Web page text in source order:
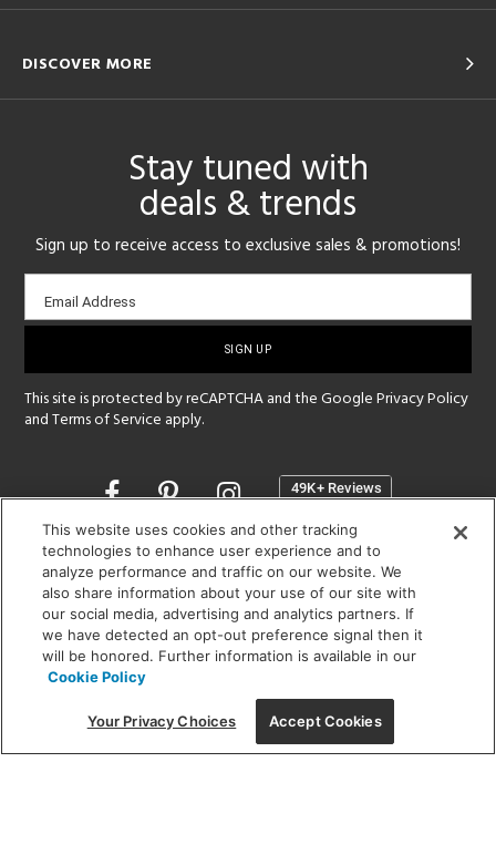
DISCOVER MORE
Stay tuned with
deals & trends
Sign up to receive access to exclusive sales & promotions!
Email
sign-
Email Address
This site is protected by reCAPTCHA and the GooglePrivacy Policy
andTerms of Service apply.
Opens
a
new
window
SHOWROOM HOURS:
MON - FRI: 9 am - 5:30 pm
SAT: 10 am - 5 pm | SUN: Closed
(312) 944-1000
215 W. Chicago Avenue, Chicago, IL 60654
This website uses cookies and other tracking
technologies to enhance user experience and to
analyze performance and traffic on our website. We
also share information about your use of our site with
our social media, advertising and analytics partners. If
we have detected an opt-out preference signal then it
will be honored. Further information is available in our
Cookie Policy
Your Privacy Choices Accept Cookies